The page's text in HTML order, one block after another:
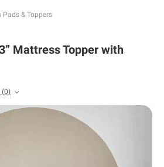
Pads & Toppers
Mattress Topper with
(0)